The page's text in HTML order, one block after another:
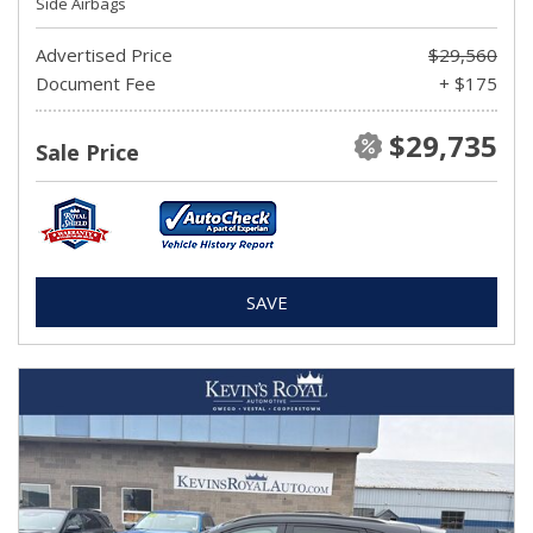
Advertised Price
$29,560
Document Fee
+ $175
Sale Price $29,735
SAVE